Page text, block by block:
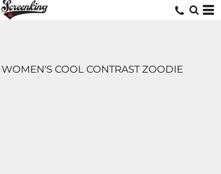
WOMEN'S COOL CONTRAST ZOODIE